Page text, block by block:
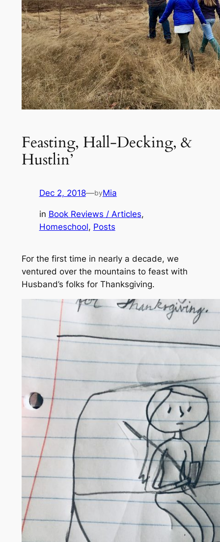
Feasting, Hall-Decking, &
Hustlin’
Dec 2, 2018—byMia
in Book Reviews / Articles
Homeschool, Posts
For the first time in nearly a decade, we
ventured over the mountains to feast with
Husband’s folks for Thanksgiving.